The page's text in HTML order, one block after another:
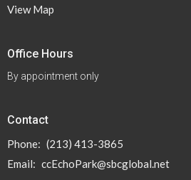
View Map
Office Hours
By appointment only
Contact
Phone: (213) 413-3865
Email: ccEchoPark@sbcglobal.net